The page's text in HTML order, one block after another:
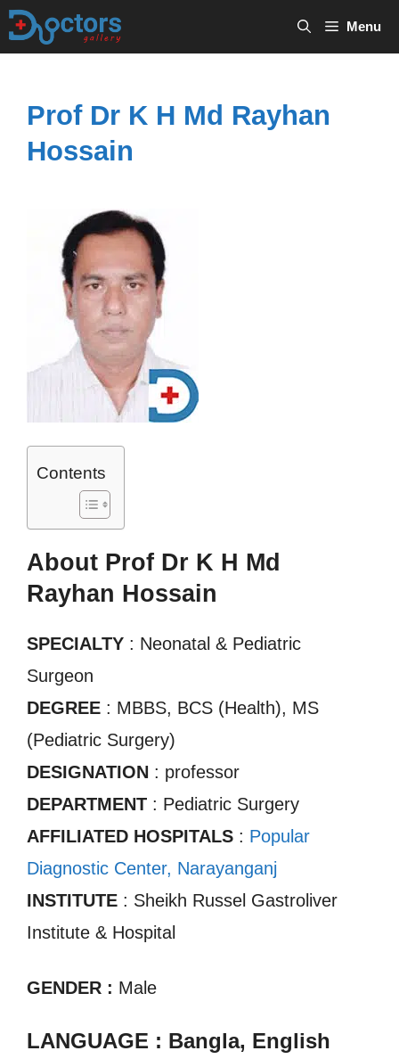
Skip
Menu
Prof Dr K H Md Rayhan
Hossain
Contents
About Prof Dr K H Md
Rayhan Hossain
SPECIALTY : Neonatal & Pediatric
Surgeon
DEGREE : MBBS, BCS (Health), MS
(Pediatric Surgery)
DESIGNATION : professor
DEPARTMENT : Pediatric Surgery
AFFILIATED HOSPITALS : Popular
Diagnostic Center, Narayanganj
INSTITUTE : Sheikh Russel Gastroliver
Institute & Hospital
GENDER : Male
LANGUAGE : Bangla, English